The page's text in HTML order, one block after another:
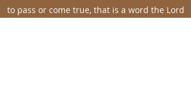
to pass or come true, that is a word the Lord